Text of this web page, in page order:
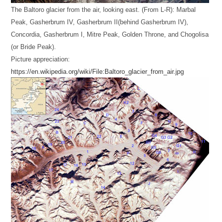
The Baltoro glacier from the air, looking east. (From L-R): Marbal
Peak, Gasherbrum IV, Gasherbrum II(behind Gasherbrum IV),
Concordia, Gasherbrum I, Mitre Peak, Golden Throne, and Chogolisa
(or Bride Peak).
Picture appreciation:
https://en.wikipedia.org/wiki/File:Baltoro_glacier_from_air.jpg